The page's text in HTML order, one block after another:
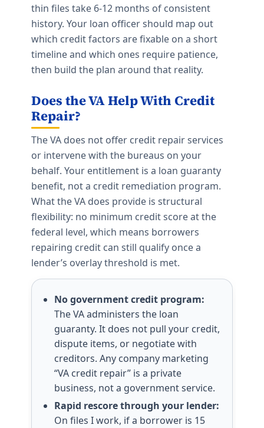
thin files take 6-12 months of consistent
history. Your loan officer should map out
which credit factors are fixable on a short
timeline and which ones require patience,
then build the plan around that reality.
Does the VA Help With Credit
Repair?
The VA does not offer credit repair services
or intervene with the bureaus on your
behalf. Your entitlement is a loan guaranty
benefit, not a credit remediation program.
What the VA does provide is structural
flexibility: no minimum credit score at the
federal level, which means borrowers
repairing credit can still qualify once a
lender’s overlay threshold is met.
No government credit program:
The VA administers the loan
guaranty. It does not pull your credit,
dispute items, or negotiate with
creditors. Any company marketing
“VA credit repair” is a private
business, not a government service.
Rapid rescore through your lender:
On files I work, if a borrower is 15